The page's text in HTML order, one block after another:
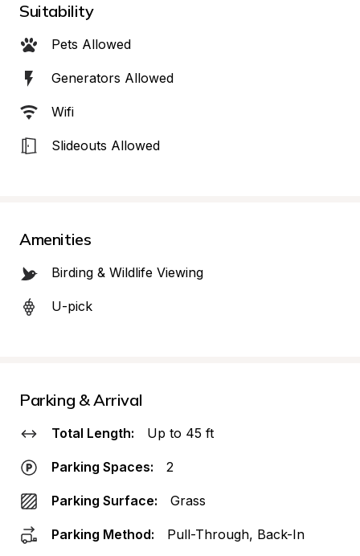
Suitability
Pets Allowed
Generators Allowed
Wifi
Slideouts Allowed
Amenities
Birding & Wildlife Viewing
U-pick
Parking & Arrival
Total Length: Up to 45 ft
Parking Spaces: 2
Parking Surface: Grass
Parking Method: Pull-Through, Back-In